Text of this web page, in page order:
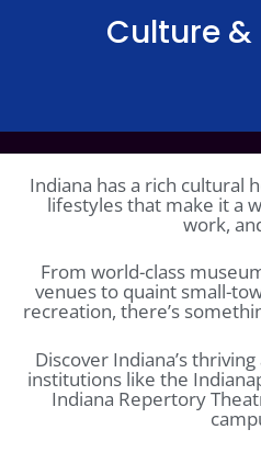
Culture &
Indiana has a rich cultural
lifestyles that make it a
work,
From world-class
venues to quaint small-
recreation, there’s
Discover Indiana’s
institutions like the
Indiana Repertory